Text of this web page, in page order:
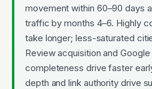
movement within 60–90 days
traffic by months 4–6. Highly
take longer; less-saturated
Review acquisition and
completeness drive faster
depth and link authority drive